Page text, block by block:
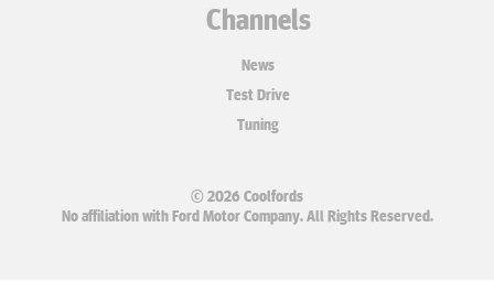
Channels
News
Test Drive
Tuning
© 2026 Coolfords
No affiliation with Ford Motor Company. All Rights Reserved.